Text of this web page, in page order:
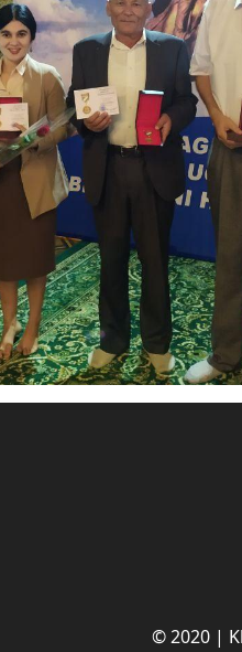
© 2020 |